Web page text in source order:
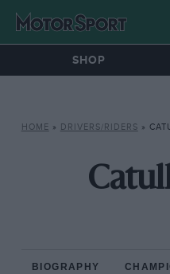
SHOP
HOME » DRIVERS/RIDERS »
BIOGRAPHY